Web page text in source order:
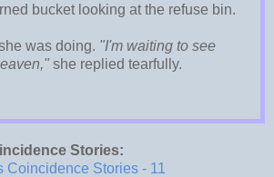
bucket looking at the refuse bin.
was doing. "I'm waiting to see
she replied tearfully.
Stories:
Coincidence Stories - 11